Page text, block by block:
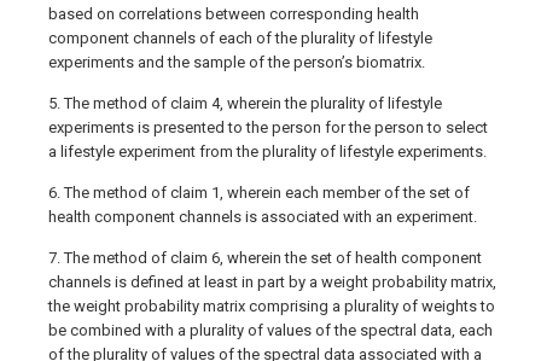
based on correlations between corresponding health
component channels of each of the plurality of lifestyle
experiments and the sample of the person’s biomatrix.
5. The method of claim 4, wherein the plurality of lifestyle
experiments is presented to the person for the person to select
a lifestyle experiment from the plurality of lifestyle experiments.
6. The method of claim 1, wherein each member of the set of
health component channels is associated with an experiment.
7. The method of claim 6, wherein the set of health component
channels is defined at least in part by a weight probability matrix,
the weight probability matrix comprising a plurality of weights to
be combined with a plurality of values of the spectral data, each
of the plurality of values of the spectral data associated with a